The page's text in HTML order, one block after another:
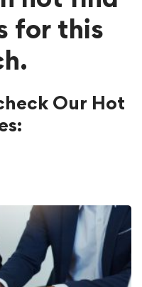
for this
Our Hot